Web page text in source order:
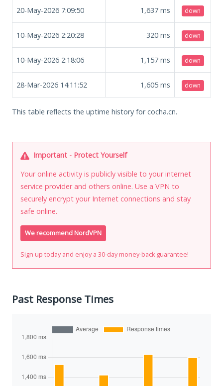
20-May-2026 7:09:50 1,637 ms down
10-May-2026 2:20:28 320 ms down
10-May-2026 2:18:06 1,157 ms down
28-Mar-2026 14:11:52 1,605 ms down
This table reflects the uptime history for cocha.cn.
Important - Protect Yourself
Your online activity is publicly visible to your internet
service provider and others online. Use a VPN to
securely encrypt your Internet connections and stay
safe online.
We recommend NordVPN
Sign up today and enjoy a 30-day money-back guarantee!
Past Response Times